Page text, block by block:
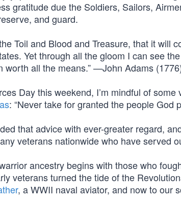
gratitude due the Soldiers, Sailors,
and guard.
Toil and Blood and Treasure, that it will
Yet through all the gloom I can see
worth all the means.” —John Adams
Day this weekend, I’m mindful of
: “Never take for granted the people God
that advice with ever-greater regard,
veterans nationwide who have served
ancestry begins with those who
veterans turned the tide of the
, a WWII naval aviator, and now to our